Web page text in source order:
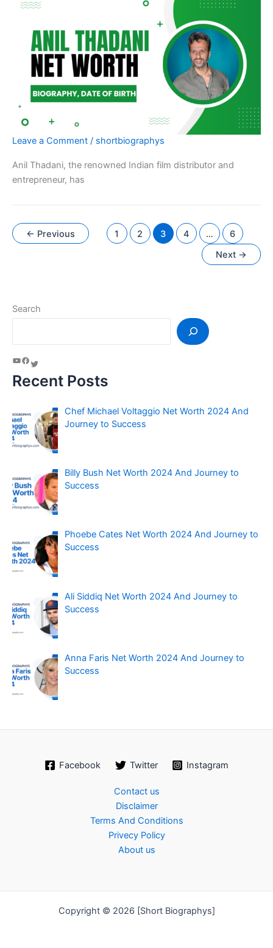
Leave a Comment / shortbiographys
Anil Thadani, the renowned Indian film distributor and
entrepreneur, has
← Previous 1 2 3 4 …
6
Next →
Search
Recent Posts
Chef Michael Voltaggio Net Worth 2024 And
Journey to Success
Billy Bush Net Worth 2024 And Journey to
Success
Phoebe Cates Net Worth 2024 And Journey to
Success
Ali Siddiq Net Worth 2024 And Journey to
Success
Anna Faris Net Worth 2024 And Journey to
Success
Facebook Twitter Instagram
Contact us
Disclaimer
Terms And Conditions
Privecy Policy
About us
Copyright © 2026 [Short Biographys]